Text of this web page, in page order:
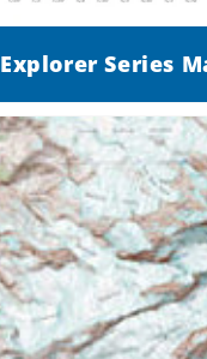
Explorer Series